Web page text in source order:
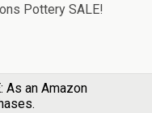
Pottery SALE!
As an Amazon